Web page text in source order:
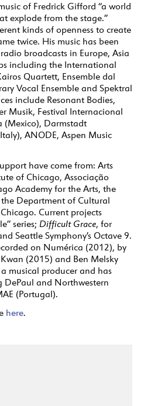
of Fredrick Gifford “a world
explode from the stage.”
kinds of openness to create
twice. His music has been
broadcasts in Europe, Asia
including the International
Quartett, Ensemble dal
Vocal Ensemble and Spektral
include Resonant Bodies,
Musik, Festival Internacional
(Mexico), Darmstadt
ANODE, Aspen Music
have come from: Arts
of Chicago, Associação
Academy for the Arts, the
Department of Cultural
Current projects
series; Difficult Grace, for
Seattle Symphony’s Octave 9.
on Numérica (2012), by
(2015) and Ben Melsky
musical producer and has
and Northwestern
(Portugal).
here.